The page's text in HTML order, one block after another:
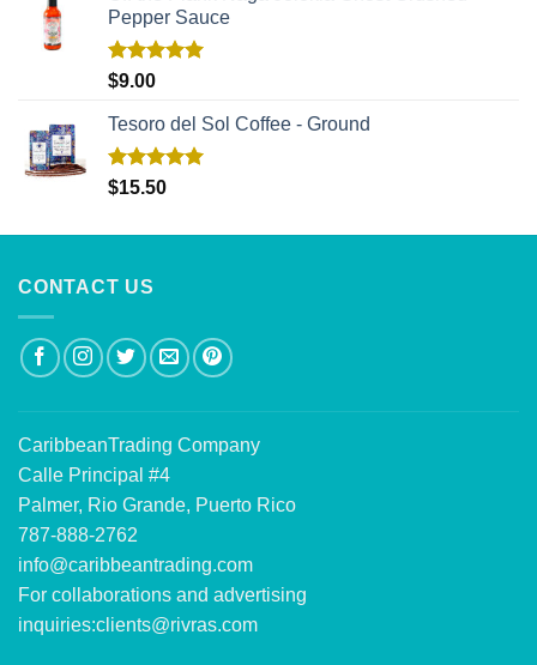
Pepper Sauce
Rated
$9.00
Tesoro del Sol Coffee - Ground
Rated5.00
$15.50
CONTACT US
CaribbeanTrading Company
Calle Principal #4
Palmer, Rio Grande, Puerto Rico
787-888-2762
info@caribbeantrading.com
For collaborations and advertising
inquiries:clients@rivras.com